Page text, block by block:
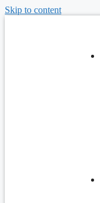
Skip to content